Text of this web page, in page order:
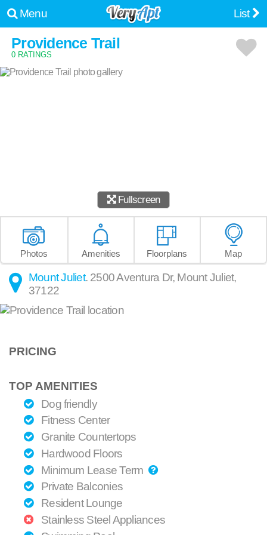
Menu List
Providence Trail
0 RATINGS
Fullscreen
Photos Amenities Floorplans Map
Mount Juliet. 2500 Aventura Dr, Mount Juliet,
37122
PRICING
TOP AMENITIES
Dog friendly
Fitness Center
Granite Countertops
Hardwood Floors
Minimum Lease Term
Private Balconies
Resident Lounge
Stainless Steel Appliances